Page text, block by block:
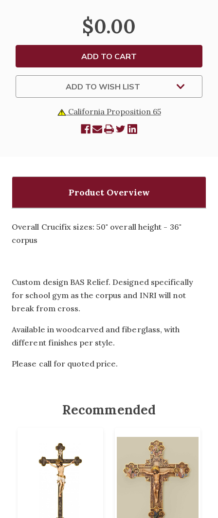
CRUCIFIX
$0.00
ADD TO WISH LIST
California Proposition 65
Product Overview
Overall Crucifix sizes: 50" overall height - 36"
corpus
Custom design BAS Relief. Designed specifically
for school gym as the corpus and INRI will not
break from cross.
Available in woodcarved and fiberglass, with
different finishes per style.
Please call for quoted price.
Recommended